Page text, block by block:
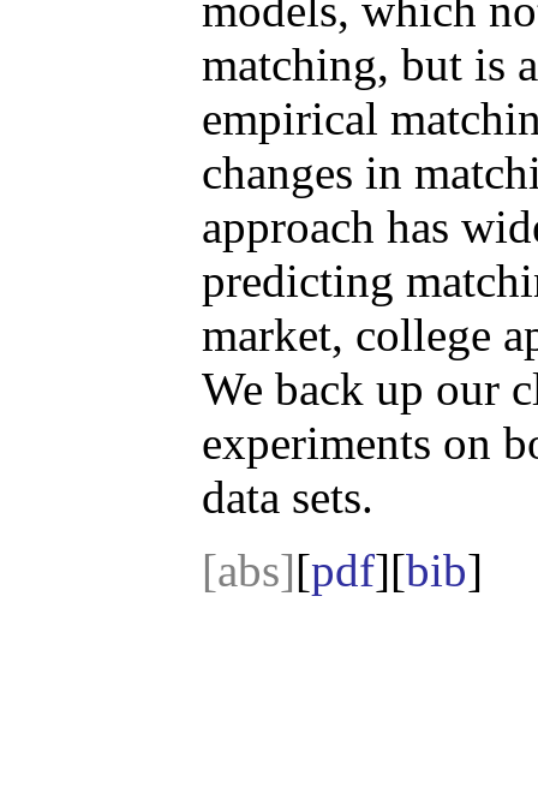
models, which
matching, but is
empirical
changes in
approach has
predicting
market, college
We back up our
experiments on
data sets.
[abs][pdf][bib